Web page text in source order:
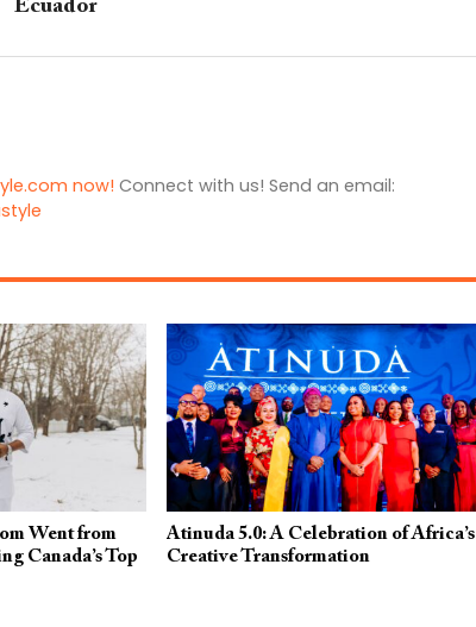
Ecuador
now! Connect with us! Send an email:
Went from
Canada’s Top
Atinuda 5.0: A Celebration of Africa’s
Creative Transformation